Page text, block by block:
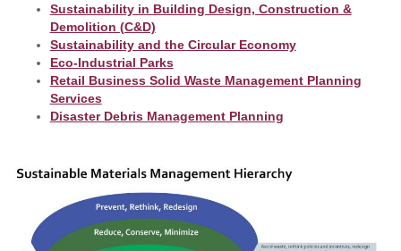
Sustainability in Building Design, Construction &
Demolition (C&D)
Sustainability and the Circular Economy
Eco-Industrial Parks
Retail Business Solid Waste Management Planning
Services
Disaster Debris Management Planning